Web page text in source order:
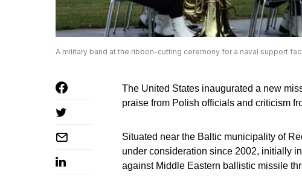
A military band at the ribbon-cutting ceremony for a naval support
The United States inaugurated a new
praise from Polish officials and criticism
Situated near the Baltic municipality of
under consideration since 2002, initially
against Middle Eastern ballistic missile